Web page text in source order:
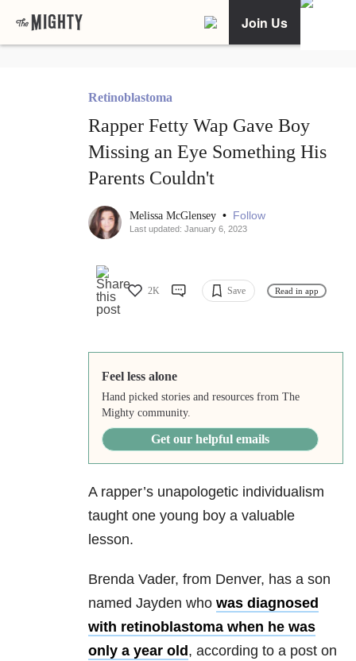
Join Us
Retinoblastoma
Rapper Fetty Wap Gave Boy
Missing an Eye Something His
Parents Couldn't
Melissa McGlensey • Follow
Last updated: January 6, 2023
2K Save Read in app
Feel less alone
Hand picked stories and resources from The
Mighty community.
Get our helpful emails
A rapper’s unapologetic individualism
taught one young boy a valuable
lesson.
Brenda Vader, from Denver, has a son
named Jayden who was diagnosed
with retinoblastoma when he was
only a year old , according to a post on